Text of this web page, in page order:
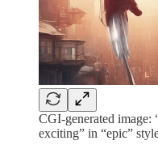
CGI-generated image:
exciting” in “epic”